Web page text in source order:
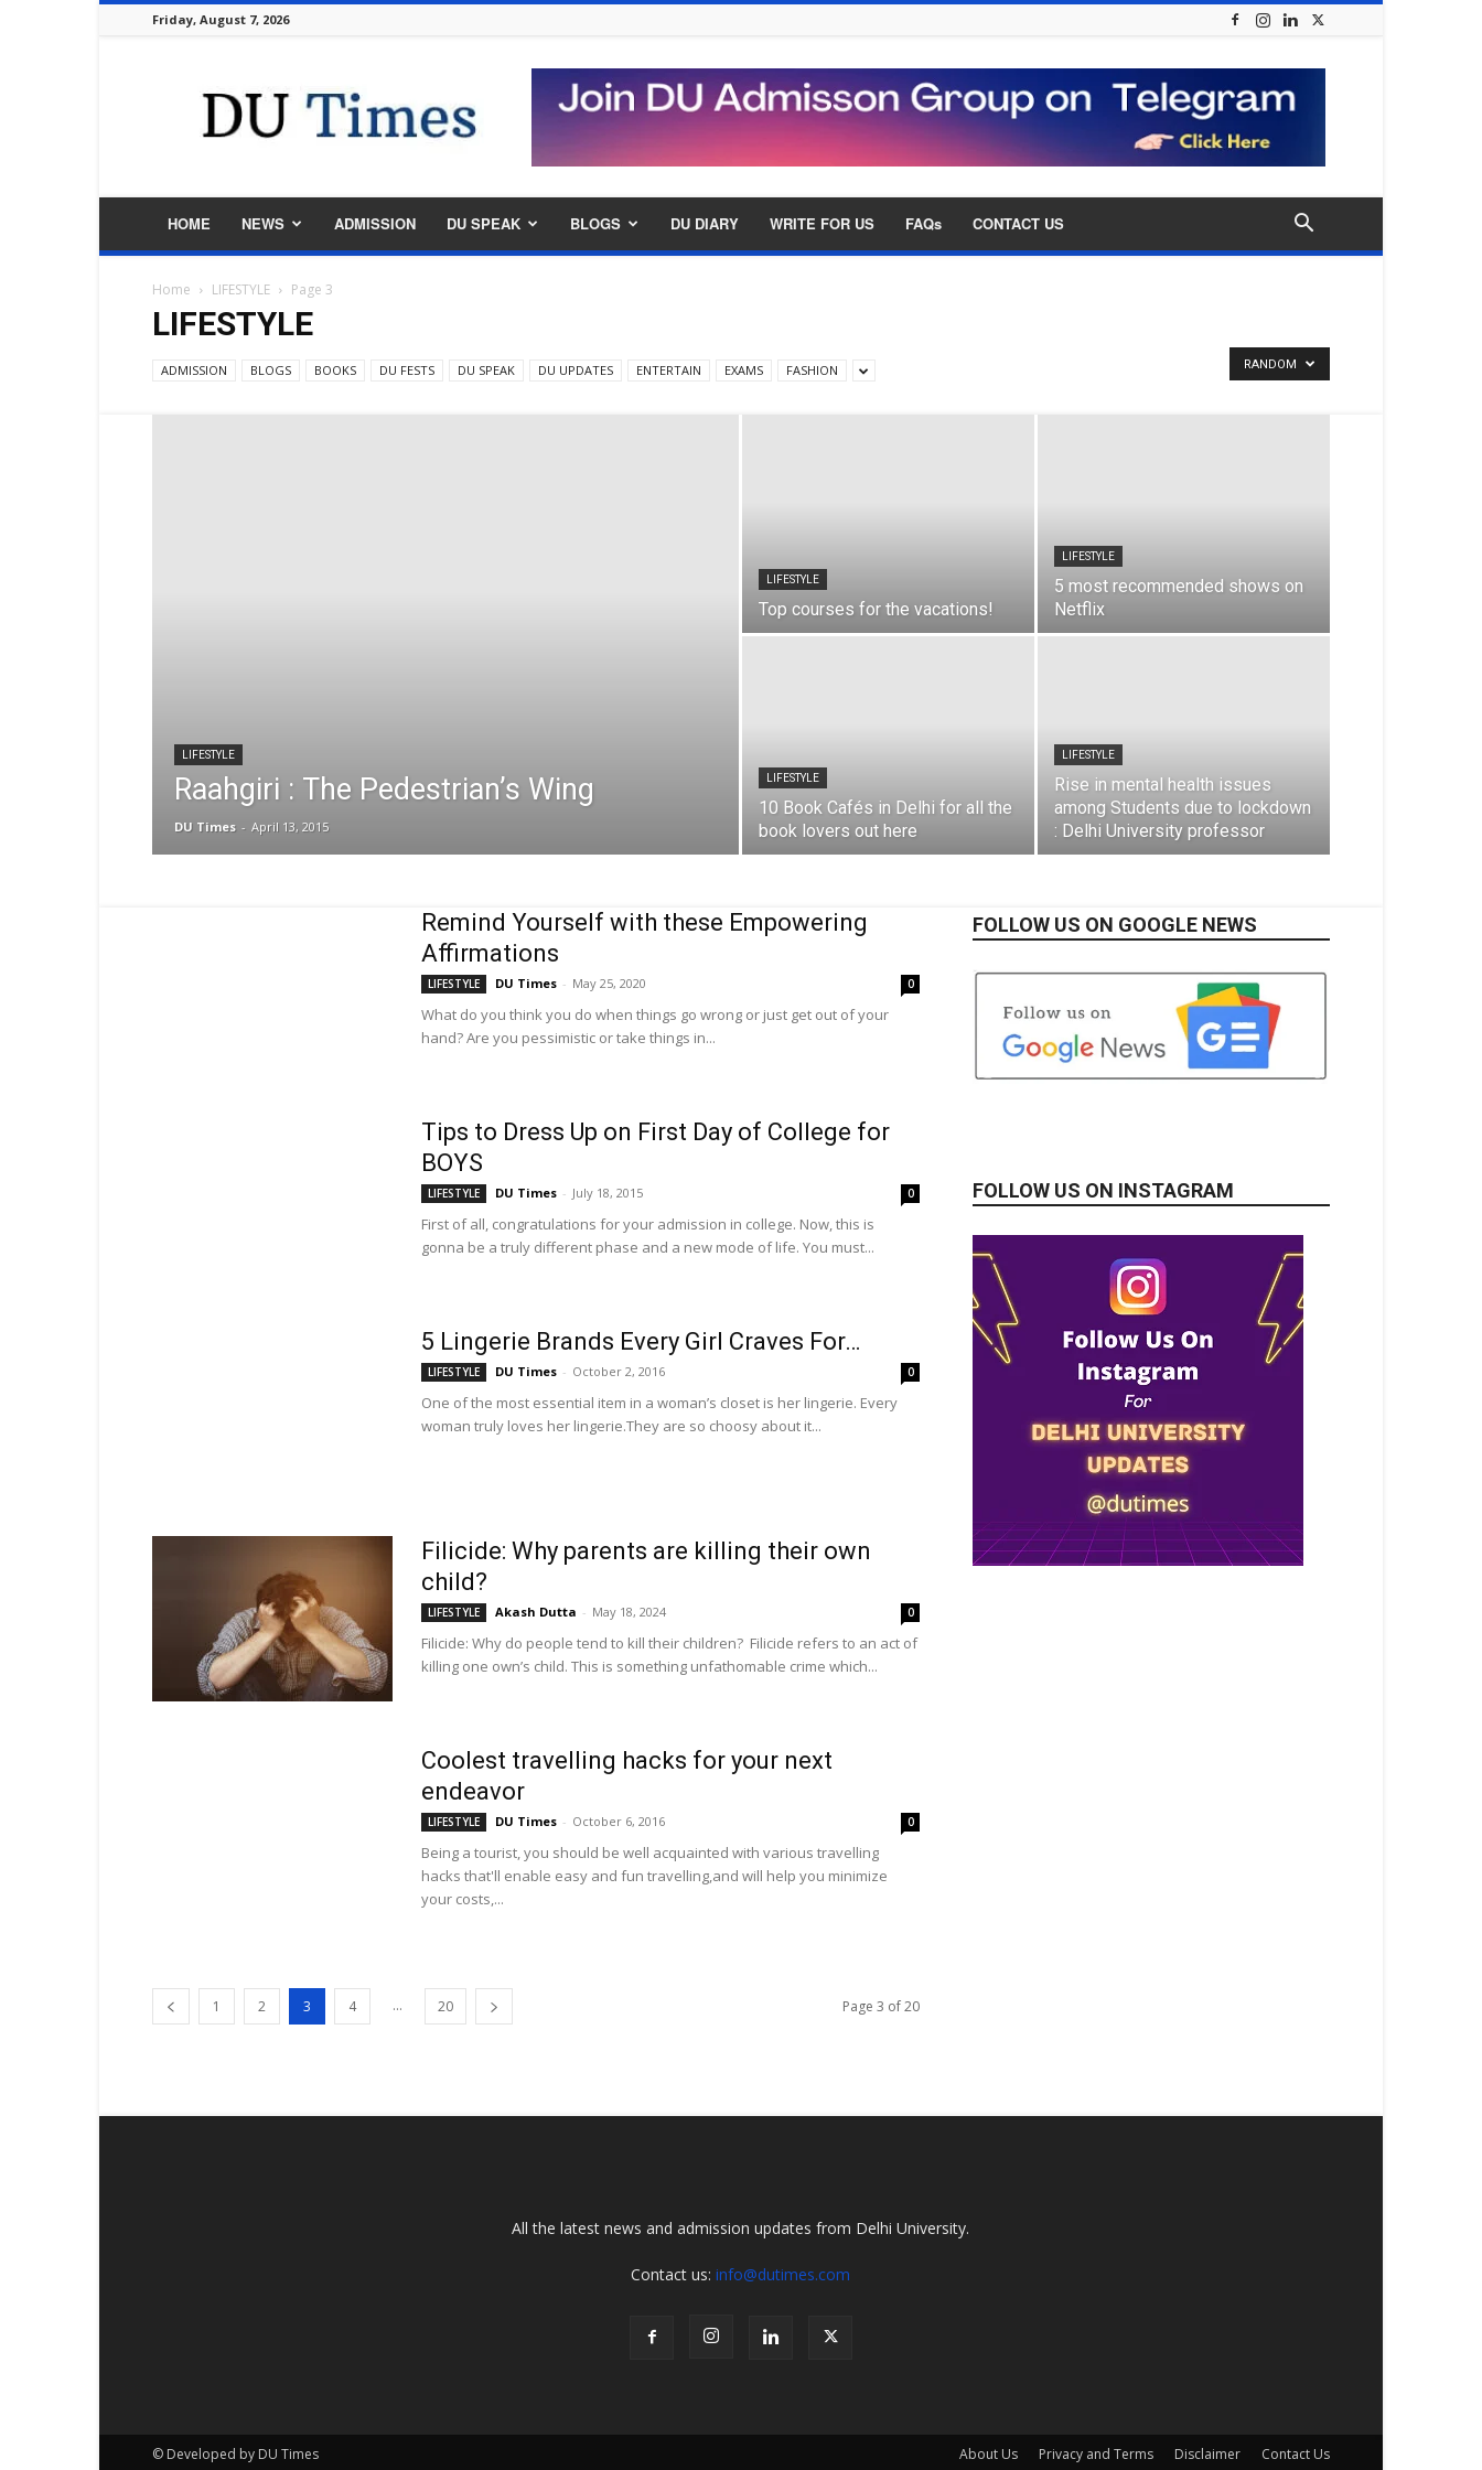
Friday, August 7, 2026
Times
HOME NEWS ADMISSION DU SPEAK BLOGS DU DIARY WRITE FOR US FAQs CONTACT US
Home LIFESTYLE Page 3
LIFESTYLE
ADMISSION BLOGS BOOKS DU FESTS DU SPEAK DU UPDATES ENTERTAIN EXAMS FASHION RANDOM
LIFESTYLE
Raahgiri : The Pedestrian’s Wing​
DU Times - April 13, 2015
LIFESTYLE
Top courses for the vacations!
LIFESTYLE
5 most recommended shows on
Netflix
LIFESTYLE
10 Book Cafés in Delhi for all the
book lovers out here
LIFESTYLE
Rise in mental health issues
among Students due to lockdown
: Delhi University professor
Remind Yourself with these Empowering
Affirmations
LIFESTYLE DU Times - May 25, 2020 0
What do you think you do when things go wrong or just get out of your
hand? Are you pessimistic or take things in...
Tips to Dress Up on First Day of College for
BOYS
LIFESTYLE DU Times - July 18, 2015 0
First of all, congratulations for your admission in college. Now, this is
gonna be a truly different phase and a new mode of life. You must...
5 Lingerie Brands Every Girl Craves For…
LIFESTYLE DU Times - October 2, 2016 0
One of the most essential item in a woman’s closet is her lingerie. Every
woman truly loves her lingerie.They are so choosy about it...
Filicide: Why parents are killing their own
child?
LIFESTYLE Akash Dutta - May 18, 2024 0
Filicide: Why do people tend to kill their children? Filicide refers to an act of
killing one own’s child. This is something unfathomable crime which...
Coolest travelling hacks for your next
endeavor
LIFESTYLE DU Times - October 6, 2016 0
Being a tourist, you should be well acquainted with various travelling
hacks that'll enable easy and fun travelling,and will help you minimize
your costs,...
1 2 3 4 ... 20 Page 3 of 20
FOLLOW US ON GOOGLE NEWS
FOLLOW US ON INSTAGRAM
All the latest news and admission updates from Delhi University.
Contact us:info@dutimes.com
About Us Privacy and Terms Disclaimer Contact Us
© Developed by DU Times